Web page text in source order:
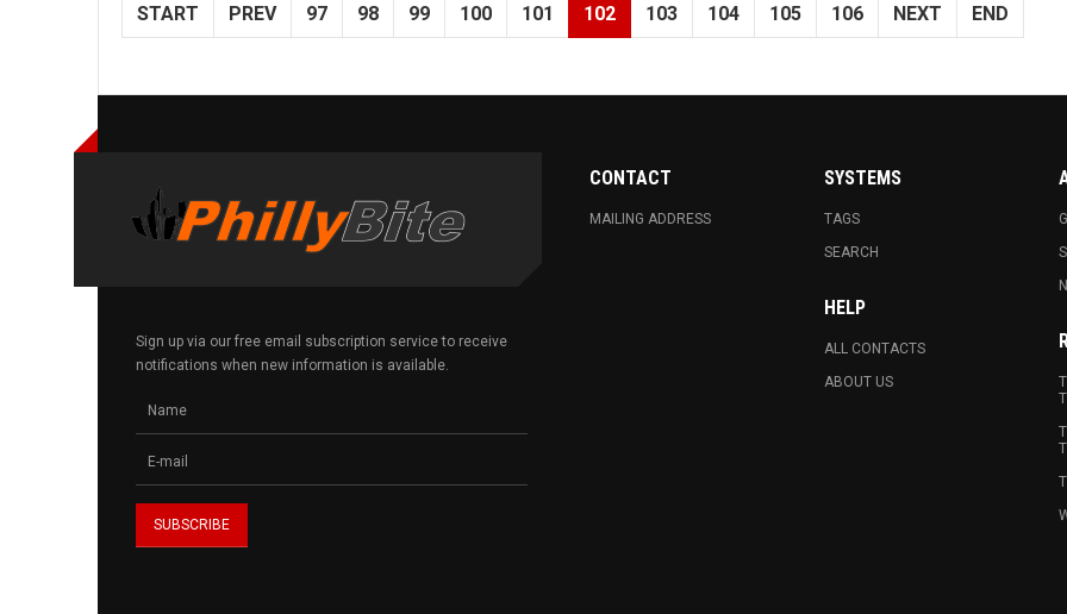
START PREV 97 98 99 100 101 102 103 104 105 106 NEXT END
Sign up via our free email subscription service to receive
notifications when new information is available.
CONTACT
MAILING ADDRESS
SYSTEMS
TAGS
SEARCH
HELP
ALL CONTACTS
ABOUT US